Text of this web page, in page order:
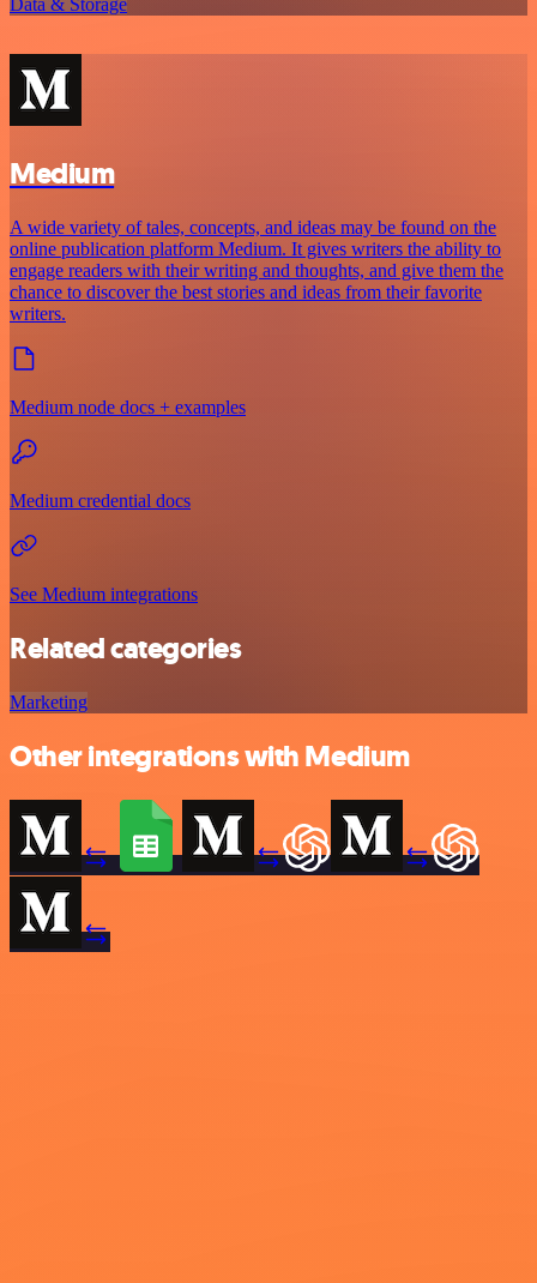
Data & Storage
Medium
A wide variety of tales, concepts, and ideas may be found on the
online publication platform Medium. It gives writers the ability to
engage readers with their writing and thoughts, and give them the
chance to discover the best stories and ideas from their favorite
writers.
Medium node docs + examples
Medium credential docs
See Medium integrations
Related categories
Marketing
Other integrations with Medium